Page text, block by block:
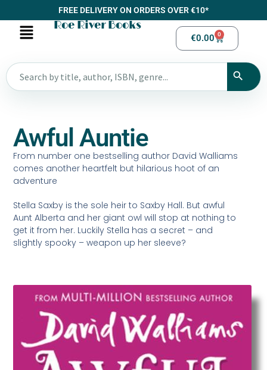
FREE DELIVERY ON ORDERS OVER €10*
Roe River Books
€0.00 0
Awful Auntie
From number one bestselling author David Walliams
comes another heartfelt but hilarious hoot of an
adventure
Stella Saxby is the sole heir to Saxby Hall. But awful
Aunt Alberta and her giant owl will stop at nothing to
get it from her. Luckily Stella has a secret – and
slightly spooky – weapon up her sleeve?